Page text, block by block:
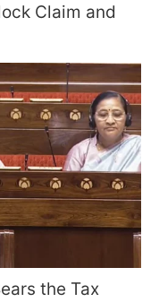
Claim and
the Tax